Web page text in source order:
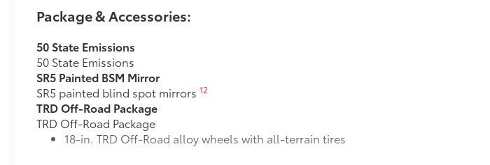
Safety and Security
Pedestrian impact prevention - An extra
step toward safety. Pedestrians don't
always stop, look, and listen, but with
Pedestrian Impact Prevention, your
vehicle is equipped to better see them
Package & Accessories:
50 State Emissions
50 State Emissions
SR5 Painted BSM Mirror
SR5 painted blind spot mirrors12
TRD Off-Road Package
TRD Off-Road Package
18-in. TRD Off-Road alloy wheels with all-terrain tires